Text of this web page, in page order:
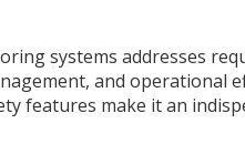
systems addresses
and operational
features make it an